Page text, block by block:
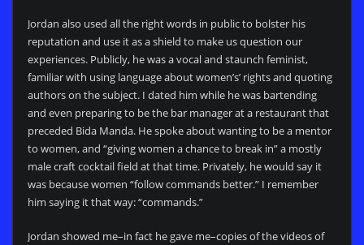
Jordan also used all the right words in public to bolster his
reputation and use it as a shield to make us question our
experiences. Publicly, he was a vocal and staunch feminist,
familiar with using language about women’s’ rights and quoting
authors on the subject. I dated him while he was bartending
and even preparing to be the bar manager at a restaurant that
preceded Bida Manda. He spoke about wanting to be a mentor
to women, and “giving women a chance to break in” a mostly
male craft cocktail field at that time. Privately, he would say it
was because women “follow commands better.” I remember
him saying it that way: “commands.”
Jordan showed me–in fact he gave me–copies of the videos of